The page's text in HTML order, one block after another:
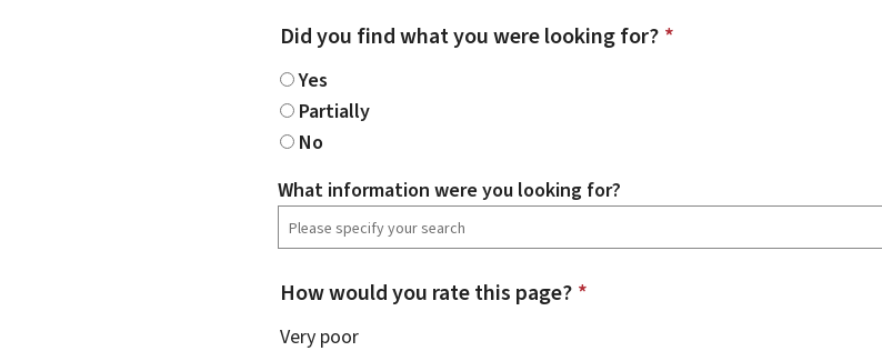
Did you find what you were looking for? *
Yes
Partially
No
What information were you looking for?
How would you rate this page? *
Very poor